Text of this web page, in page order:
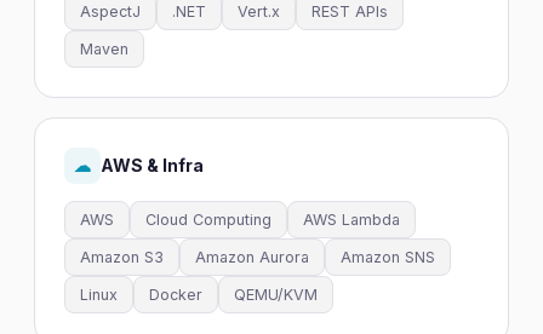
AspectJ .NET Vert.x REST APIs
Maven
☁ AWS & Infra
AWS Cloud Computing AWS Lambda
Amazon S3 Amazon Aurora Amazon SNS
Linux Docker QEMU/KVM